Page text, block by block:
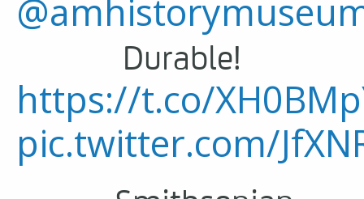
Durable!
https://t.co/
pic.twitter.com/